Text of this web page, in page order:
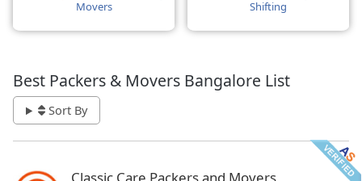
Movers
Shifting
Best Packers & Movers Bangalore List
Sort By